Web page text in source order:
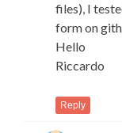
files), I
form on
Hello
Riccardo
Reply